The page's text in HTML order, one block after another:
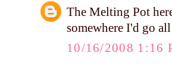
The Melting Pot
somewhere I'd go
10/16/2008 1:16